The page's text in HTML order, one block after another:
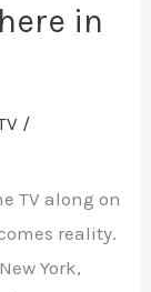
in
/
TV along on
reality.
York,